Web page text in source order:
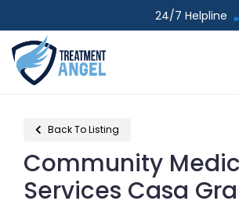
24/7 Helpline
Back To Listing
Community
Services Casa